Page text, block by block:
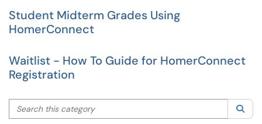
Student Midterm Grades Using
HomerConnect
Waitlist - How To Guide for HomerConnect
Registration
Search this category